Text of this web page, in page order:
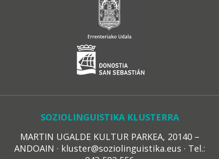
SOZIOLINGUISTIKA KLUSTERRA
MARTIN UGALDE KULTUR PARKEA, 20140 –
ANDOAIN · kluster@soziolinguistika.eus · Tel.: